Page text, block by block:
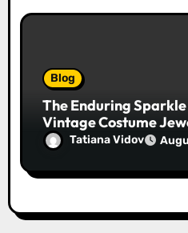
Blog
The Enduring
Vintage Costume
Collectors and Style
Tatiana Vidov